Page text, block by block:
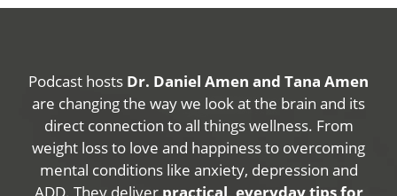
Podcast hosts Dr. Daniel Amen and Tana Amen
are changing the way we look at the brain and its
direct connection to all things wellness. From
weight loss to love and happiness to overcoming
mental conditions like anxiety, depression and